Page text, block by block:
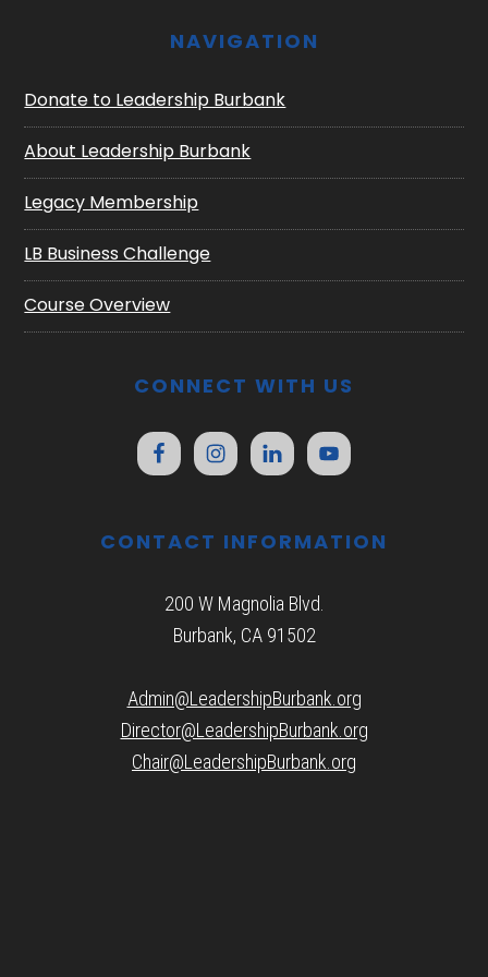
NAVIGATION
Donate to Leadership Burbank
About Leadership Burbank
Legacy Membership
LB Business Challenge
Course Overview
CONNECT WITH US
CONTACT INFORMATION
200 W Magnolia Blvd.
Burbank, CA 91502
Admin@LeadershipBurbank.org
Director@LeadershipBurbank.org
Chair@LeadershipBurbank.org